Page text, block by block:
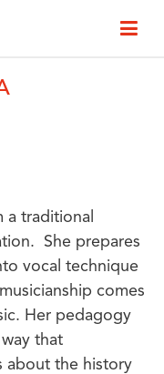
a traditional
She prepares
vocal technique
comes
Her pedagogy
that
about the history